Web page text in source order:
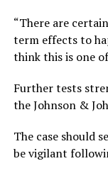
“There are
term effects to
think this is one of
Further tests
the Johnson &
The case should
be vigilant